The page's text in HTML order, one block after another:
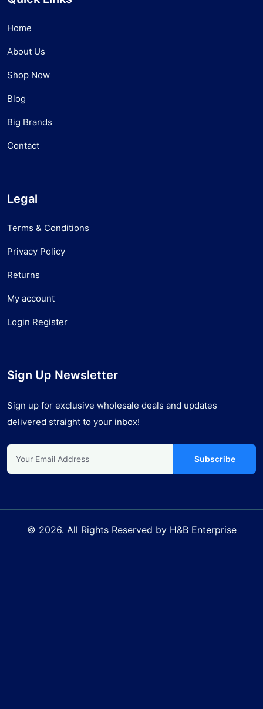
Home
About Us
Shop Now
Blog
Big Brands
Contact
Legal
Terms & Conditions
Privacy Policy
Returns
My account
Login Register
Sign Up Newsletter
Sign up for exclusive wholesale deals and updates
delivered straight to your inbox!
Subscribe
© 2026. All Rights Reserved by H&B Enterprise